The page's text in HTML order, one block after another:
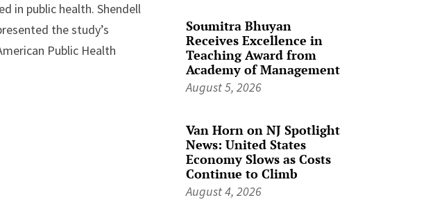
in public health. Shendell
the study’s
Public Health
Soumitra Bhuyan
Receives Excellence in
Teaching Award from
Academy of Management
August 5, 2026
Van Horn on NJ Spotlight
News: United States
Economy Slows as Costs
Continue to Climb
August 4, 2026